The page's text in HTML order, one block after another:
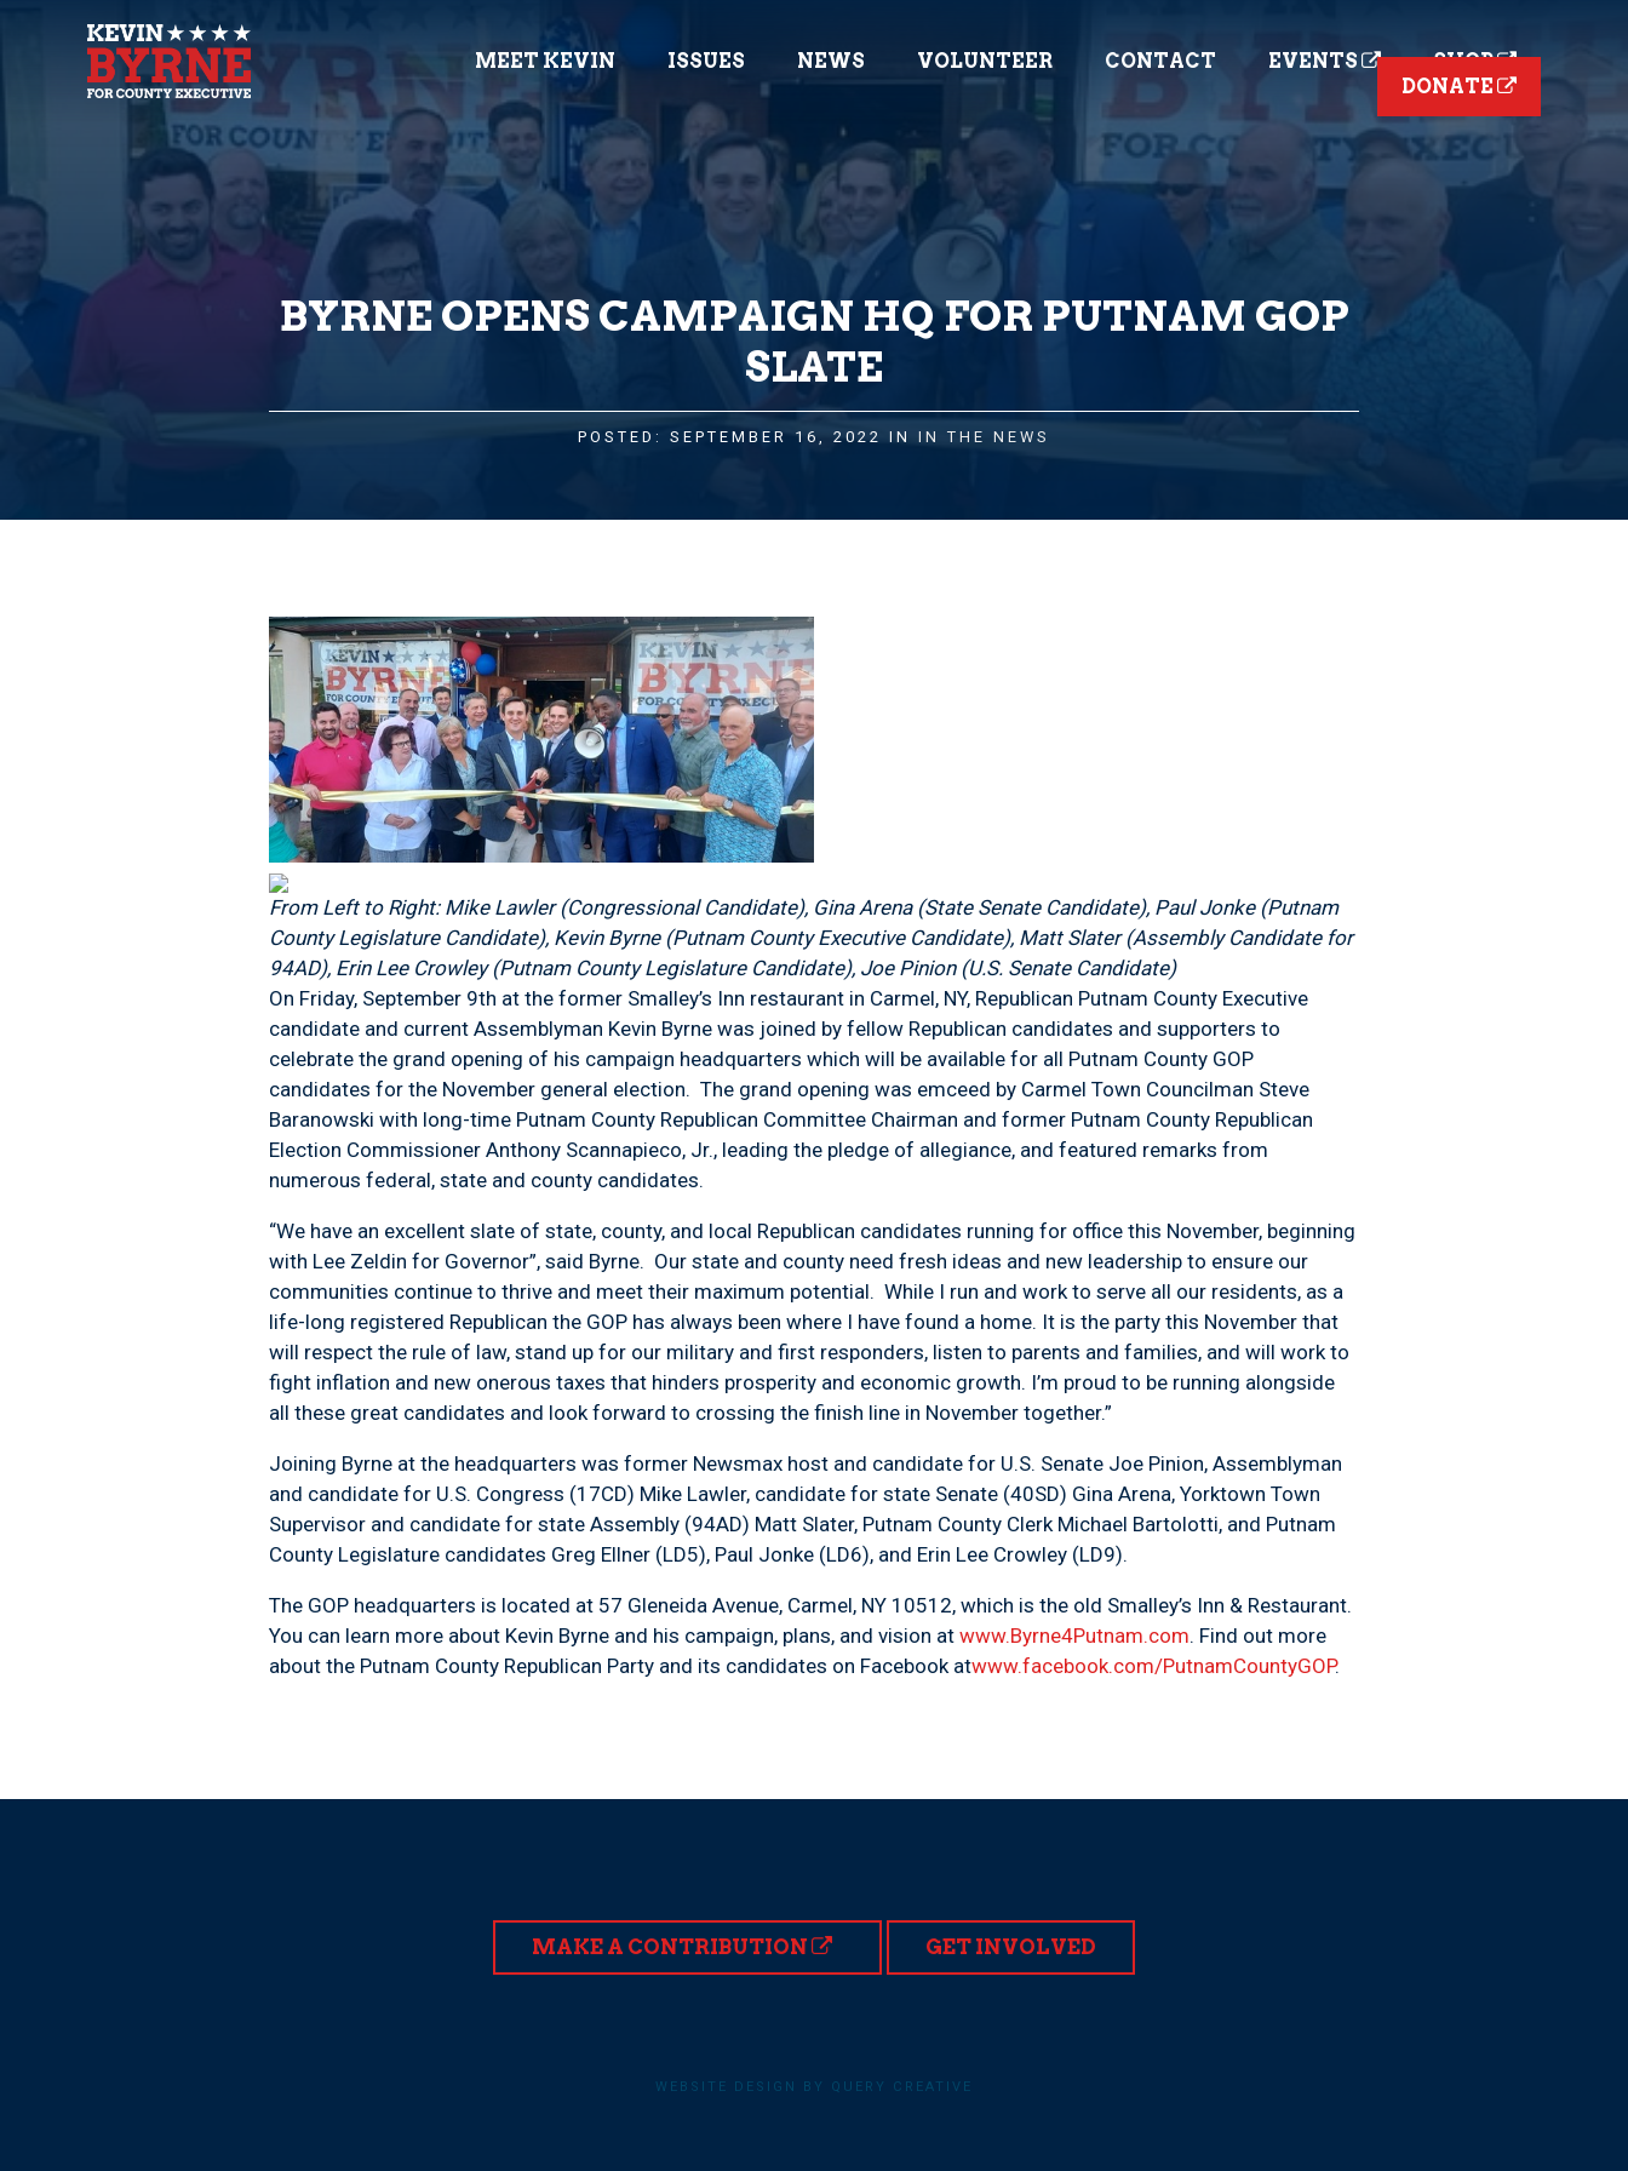
MEET KEVIN ISSUES NEWS VOLUNTEER CONTACT EVENTS
SHOP
DONATE
BYRNE OPENS CAMPAIGN HQ FOR PUTNAM GOP
SLATE
POSTED: SEPTEMBER 16, 2022 IN IN THE NEWS
From Left to Right: Mike Lawler (Congressional Candidate), Gina Arena (State Senate Candidate), Paul Jonke (Putnam
County Legislature Candidate), Kevin Byrne (Putnam County Executive Candidate), Matt Slater (Assembly Candidate for
94AD), Erin Lee Crowley (Putnam County Legislature Candidate), Joe Pinion (U.S. Senate Candidate)
On Friday, September 9th at the former Smalley’s Inn restaurant in Carmel, NY, Republican Putnam County Executive
candidate and current Assemblyman Kevin Byrne was joined by fellow Republican candidates and supporters to
celebrate the grand opening of his campaign headquarters which will be available for all Putnam County GOP
candidates for the November general election. The grand opening was emceed by Carmel Town Councilman Steve
Baranowski with long-time Putnam County Republican Committee Chairman and former Putnam County Republican
Election Commissioner Anthony Scannapieco, Jr., leading the pledge of allegiance, and featured remarks from
numerous federal, state and county candidates.
“We have an excellent slate of state, county, and local Republican candidates running for office this November, beginning
with Lee Zeldin for Governor”, said Byrne. Our state and county need fresh ideas and new leadership to ensure our
communities continue to thrive and meet their maximum potential. While I run and work to serve all our residents, as a
life-long registered Republican the GOP has always been where I have found a home. It is the party this November that
will respect the rule of law, stand up for our military and first responders, listen to parents and families, and will work to
fight inflation and new onerous taxes that hinders prosperity and economic growth. I’m proud to be running alongside
all these great candidates and look forward to crossing the finish line in November together.”
Joining Byrne at the headquarters was former Newsmax host and candidate for U.S. Senate Joe Pinion, Assemblyman
and candidate for U.S. Congress (17CD) Mike Lawler, candidate for state Senate (40SD) Gina Arena, Yorktown Town
Supervisor and candidate for state Assembly (94AD) Matt Slater, Putnam County Clerk Michael Bartolotti, and Putnam
County Legislature candidates Greg Ellner (LD5), Paul Jonke (LD6), and Erin Lee Crowley (LD9).
The GOP headquarters is located at 57 Gleneida Avenue, Carmel, NY 10512, which is the old Smalley’s Inn & Restaurant.
You can learn more about Kevin Byrne and his campaign, plans, and vision at www.Byrne4Putnam.com. Find out more
about the Putnam County Republican Party and its candidates on Facebook atwww.facebook.com/PutnamCountyGOP.
MAKE A CONTRIBUTION GET INVOLVED
WEBSITE DESIGN BY QUERY CREATIVE